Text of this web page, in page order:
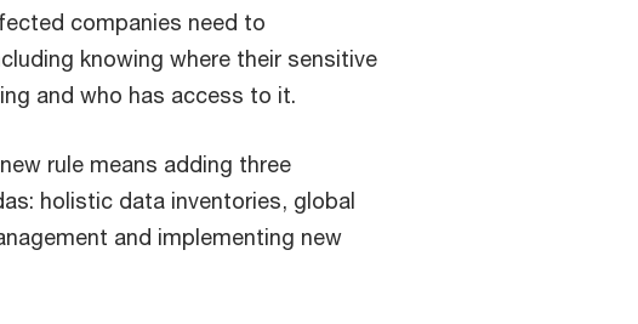
companies need to
knowing where their sensitive
and who has access to it.
rule means adding three
holistic data inventories, global
and implementing new